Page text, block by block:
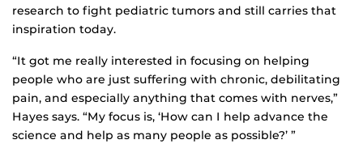
research to fight pediatric tumors and still carries that
inspiration today.
“It got me really interested in focusing on helping
people who are just suffering with chronic, debilitating
pain, and especially anything that comes with nerves,”
Hayes says. “My focus is, ‘How can I help advance the
science and help as many people as possible?’ ”